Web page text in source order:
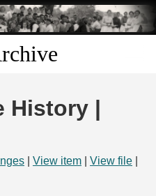
History |
View item View file